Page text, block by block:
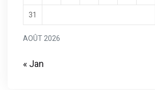
AOÛT 2026
31
« Jan